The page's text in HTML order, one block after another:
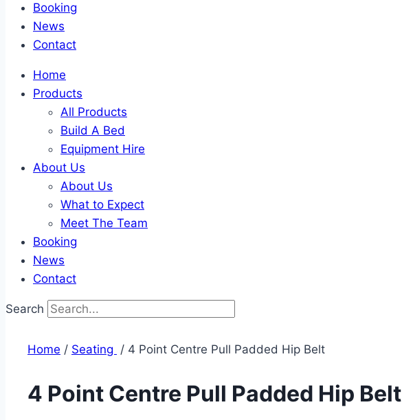
Booking
News
Contact
Home
Products
All Products
Build A Bed
Equipment Hire
About Us
About Us
What to Expect
Meet The Team
Booking
News
Contact
Search
Home / Seating ​ / 4 Point Centre Pull Padded Hip Belt
4 Point Centre Pull Padded Hip Belt